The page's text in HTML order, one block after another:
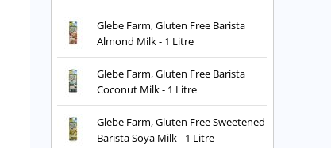
Glebe Farm, Gluten Free Barista
Almond Milk - 1 Litre
Glebe Farm, Gluten Free Barista
Coconut Milk - 1 Litre
Glebe Farm, Gluten Free Sweetened
Barista Soya Milk - 1 Litre